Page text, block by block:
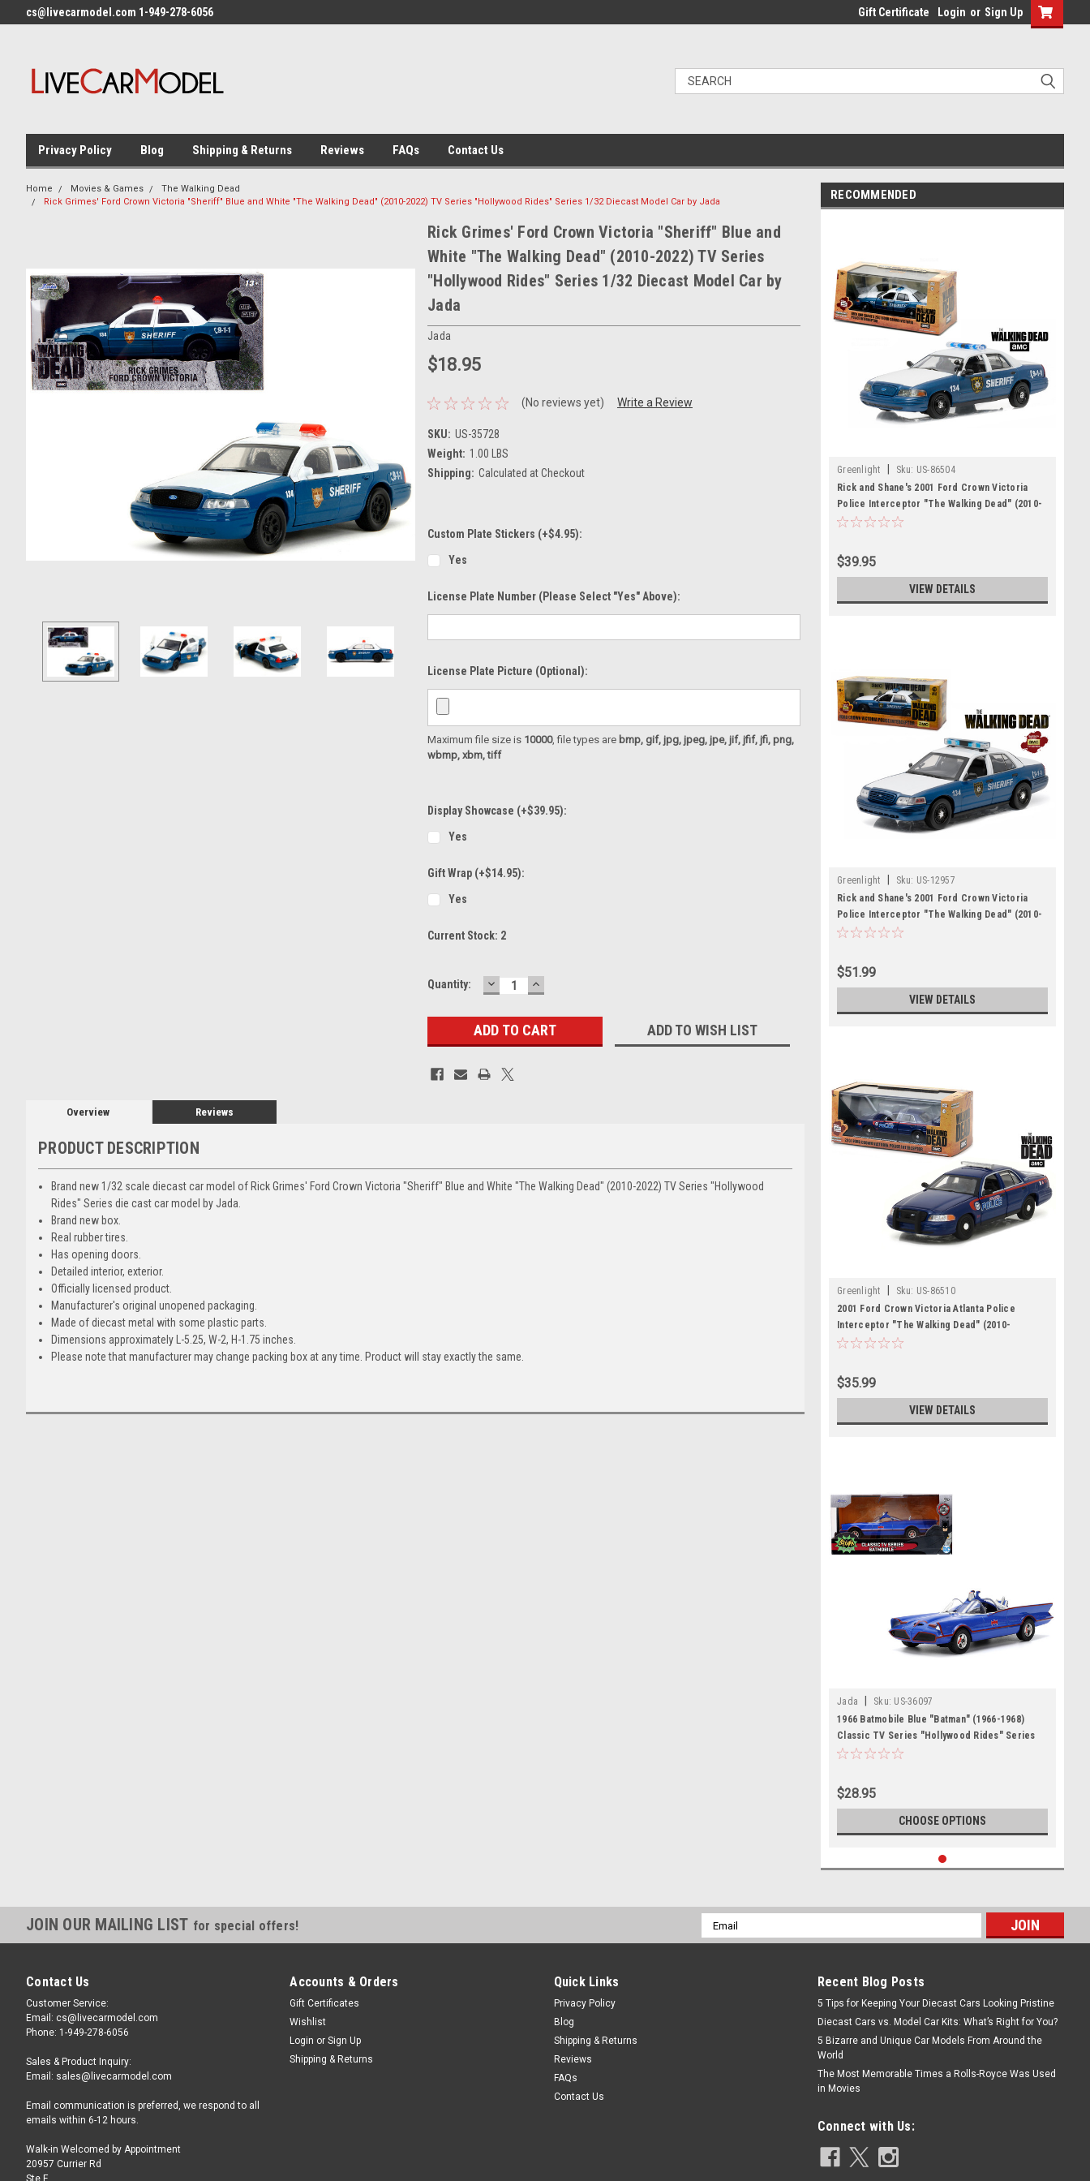
cs@livecarmodel.com 1-949-278-6056 Gift Certificate Login or Sign Up
Privacy Policy Blog Shipping & Returns Reviews FAQs Contact Us
Home Movies & Games
The Walking Dead
Rick Grimes' Ford Crown Victoria "Sheriff" Blue and White "The Walking Dead" (2010-2022) TV Series "Hollywood Rides" Series 1/32 Diecast Model Car by Jada
Rick Grimes' Ford Crown Victoria "Sheriff" Blue and
White "The Walking Dead" (2010-2022) TV Series
"Hollywood Rides" Series 1/32 Diecast Model Car by
Jada
Jada
$18.95
(No reviews yet) Write a Review
SKU: US-35728
Weight: 1.00 LBS
Shipping: Calculated at Checkout
Custom Plate Stickers (+$4.95):
Yes
License Plate Number (please Select "Yes" Above):
License Plate Picture (optional):
Maximum file size is 10000, file types are bmp, gif, jpg, jpeg, jpe, jif, jfif, jfi, png,
wbmp, xbm, tiff
Display Showcase (+$39.95):
Yes
Gift Wrap (+$14.95):
Yes
Current Stock: 2
Quantity: DECREASE
QUANTITY:
INCREASE
QUANTITY:
ADD TO WISH LIST
Overview Reviews
PRODUCT DESCRIPTION
Brand new 1/32 scale diecast car model of Rick Grimes' Ford Crown Victoria "Sheriff" Blue and White "The Walking Dead" (2010-2022) TV Series "Hollywood
Rides" Series die cast car model by Jada.
Brand new box.
Real rubber tires.
Has opening doors.
Detailed interior, exterior.
Officially licensed product.
Manufacturer's original unopened packaging.
Made of diecast metal with some plastic parts.
Dimensions approximately L-5.25, W-2, H-1.75 inches.
Please note that manufacturer may change packing box at any time. Product will stay exactly the same.
RECOMMENDED
Greenlight Sku: US-86504
Rick and Shane's 2001 Ford Crown Victoria
Police Interceptor "The Walking Dead" (2010-
Current) TV Series 1/43 Diecast Model Car by
$39.95
VIEW DETAILS
Greenlight Sku: US-12957
Rick and Shane's 2001 Ford Crown Victoria
Police Interceptor "The Walking Dead" (2010-
2015 TV Series) 1/18 Diecast Model Car by
$51.99
VIEW DETAILS
Greenlight Sku: US-86510
2001 Ford Crown Victoria Atlanta Police
Interceptor "The Walking Dead" (2010-
Current) TV Series 1/43 Diecast Model Car by
$35.99
VIEW DETAILS
Jada Sku: US-36097
1966 Batmobile Blue "Batman" (1966-1968)
Classic TV Series "Hollywood Rides" Series
1/32 Diecast Model Car by Jada
$28.95
CHOOSE OPTIONS
JOIN OUR MAILING LIST for special offers!
Email
Address
Contact Us
Customer Service:
Email: cs@livecarmodel.com
Phone: 1-949-278-6056
Sales & Product Inquiry:
Email: sales@livecarmodel.com
Email communication is preferred, we respond to all
emails within 6-12 hours.
Walk-in Welcomed by Appointment
20957 Currier Rd
Ste F
Accounts & Orders
Gift Certificates
Wishlist
Login or Sign Up
Shipping & Returns
Quick Links
Privacy Policy
Blog
Shipping & Returns
Reviews
FAQs
Contact Us
Recent Blog Posts
5 Tips for Keeping Your Diecast Cars Looking Pristine
Diecast Cars vs. Model Car Kits: What’s Right for You?
5 Bizarre and Unique Car Models From Around the
World
The Most Memorable Times a Rolls-Royce Was Used
in Movies
Connect with Us: